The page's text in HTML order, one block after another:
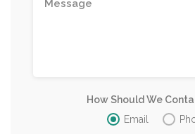
How Should We
Email